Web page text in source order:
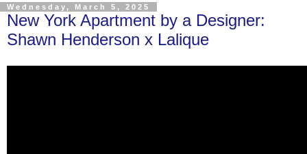
Wednesday, March 5, 2025
New York Apartment by a Designer:
Shawn Henderson x Lalique